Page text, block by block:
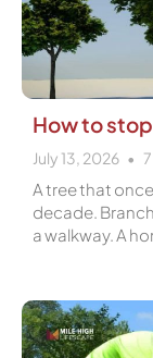
How to
July 13, 2026 7
A tree that
decade.
a walkway. A